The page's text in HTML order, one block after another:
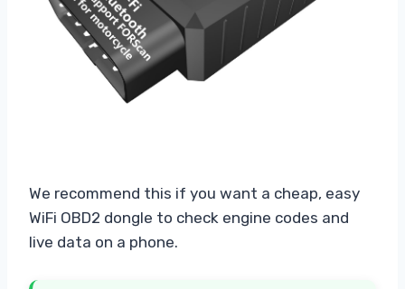
We recommend this if you want a cheap, easy
WiFi OBD2 dongle to check engine codes and
live data on a phone.